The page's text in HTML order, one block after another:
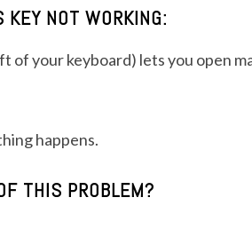
NOT WORKING:
of your keyboard) lets you open
happens.
THIS PROBLEM?